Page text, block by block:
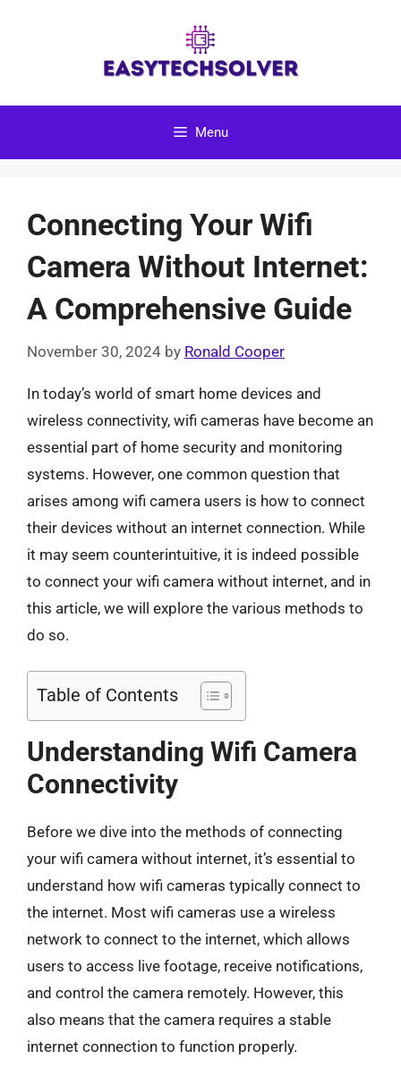
Menu
Connecting Your Wifi
Camera Without Internet:
A Comprehensive Guide
November 30, 2024 by Ronald Cooper
In today’s world of smart home devices and
wireless connectivity, wifi cameras have become an
essential part of home security and monitoring
systems. However, one common question that
arises among wifi camera users is how to connect
their devices without an internet connection. While
it may seem counterintuitive, it is indeed possible
to connect your wifi camera without internet, and in
this article, we will explore the various methods to
do so.
Table of Contents
Understanding Wifi Camera
Connectivity
Before we dive into the methods of connecting
your wifi camera without internet, it’s essential to
understand how wifi cameras typically connect to
the internet. Most wifi cameras use a wireless
network to connect to the internet, which allows
users to access live footage, receive notifications,
and control the camera remotely. However, this
also means that the camera requires a stable
internet connection to function properly.